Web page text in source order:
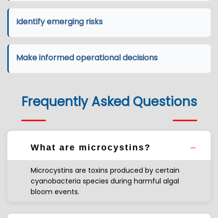
Identify emerging risks
Make informed operational decisions
Frequently Asked Questions
What are microcystins?
Microcystins are toxins produced by certain
cyanobacteria species during harmful algal
bloom events.